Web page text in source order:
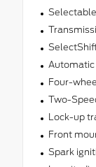
Automatic
Four-
Two-
Lock-up
Front
Spark